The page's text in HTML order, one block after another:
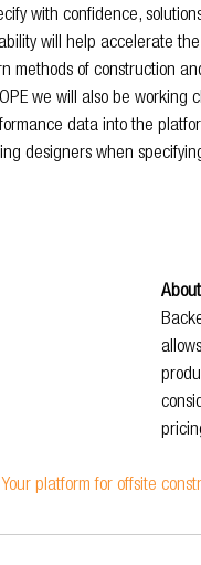
with confidence,
will help accelerate
methods of construction
we will also be working
data into the
designers when
Your platform for offsite